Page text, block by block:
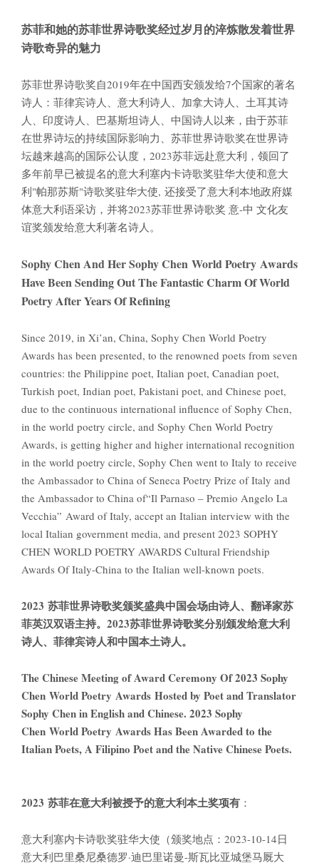
苏菲和她的苏菲世界诗歌奖经过岁月的淬炼散发着世界
诗歌奇异的魅力
苏菲世界诗歌奖自2019年在中国西安颁发给7个国家的著名
诗人：菲律宾诗人、意大利诗人、加拿大诗人、土耳其诗
人、印度诗人、巴基斯坦诗人、中国诗人以来，由于苏菲
在世界诗坛的持续国际影响力、苏菲世界诗歌奖在世界诗
坛越来越高的国际公认度，2023苏菲远赴意大利，领回了
多年前早已被提名的意大利塞内卡诗歌奖驻华大使和意大
利"帕那苏斯"诗歌奖驻华大使, 还接受了意大利本地政府媒
体意大利语采访，并将2023苏菲世界诗歌奖 意-中 文化友
谊奖颁发给意大利著名诗人。
Sophy Chen And Her Sophy Chen World Poetry Awards
Have Been Sending Out The Fantastic Charm Of World
Poetry After Years Of Refining
Since 2019, in Xi’an, China, Sophy Chen World Poetry
Awards has been presented, to the renowned poets from seven
countries: the Philippine poet, Italian poet, Canadian poet,
Turkish poet, Indian poet, Pakistani poet, and Chinese poet,
due to the continuous international influence of Sophy Chen,
in the world poetry circle, and Sophy Chen World Poetry
Awards, is getting higher and higher international recognition
in the world poetry circle, Sophy Chen went to Italy to receive
the Ambassador to China of Seneca Poetry Prize of Italy and
the Ambassador to China of“Il Parnaso – Premio Angelo La
Vecchia” Award of Italy, accept an Italian interview with the
local Italian government media, and present 2023 SOPHY
CHEN WORLD POETRY AWARDS Cultural Friendship
Awards Of Italy-China to the Italian well-known poets.
2023 苏菲世界诗歌奖颁奖盛典中国会场由诗人、翻译家苏
菲英汉双语主持。2023苏菲世界诗歌奖分别颁发给意大利
诗人、菲律宾诗人和中国本土诗人。
The Chinese Meeting of Award Ceremony Of 2023 Sophy
Chen World Poetry Awards Hosted by Poet and Translator
Sophy Chen in English and Chinese. 2023 Sophy
Chen World Poetry Awards Has Been Awarded to the
Italian Poets, A Filipino Poet and the Native Chinese Poets.
2023 苏菲在意大利被授予的意大利本土奖项有 ：
意大利塞内卡诗歌奖驻华大使（颁奖地点：2023-10-14日
意大利巴里桑尼桑德罗·迪巴里诺曼-斯瓦比亚城堡马厩大